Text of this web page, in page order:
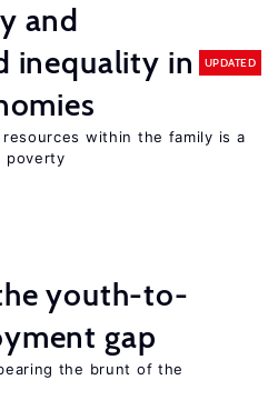
and
inequality in
UPDATED
within the family is a
poverty
youth-to-
gap
the brunt of the